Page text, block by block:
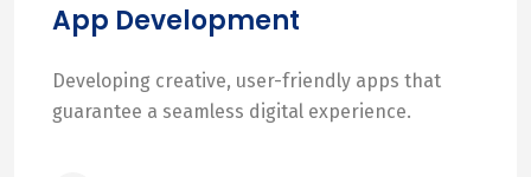
App Development
Developing creative, user-friendly apps that
guarantee a seamless digital experience.